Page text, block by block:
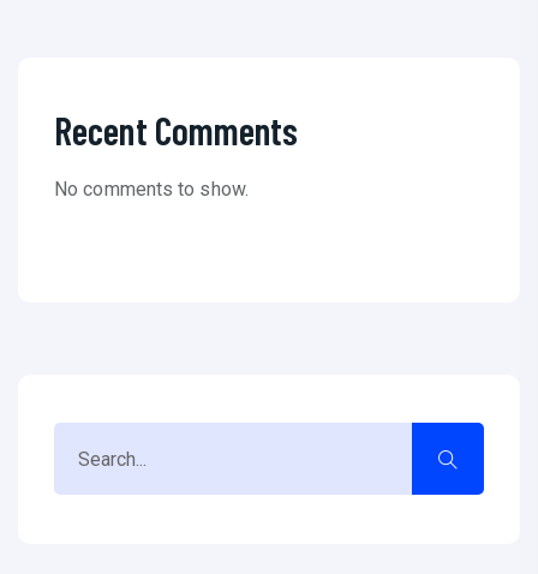
Recent Comments
No comments to show.